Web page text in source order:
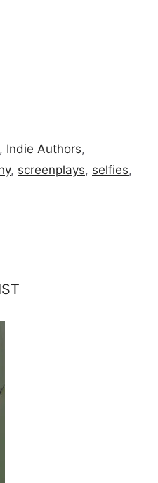
, Indie Authors,
, screenplays, selfies,